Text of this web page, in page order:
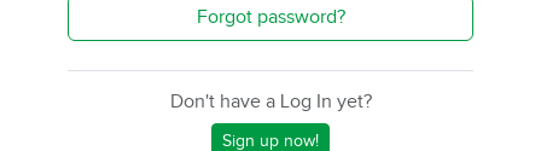
Forgot password?
Don't have a Log In yet?
Sign up now!